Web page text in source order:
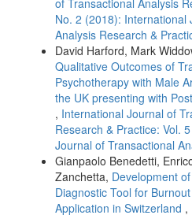
of Transactional Analysis
No. 2 (2018): International
Analysis Research &
David Harford, Mark
Qualitative Outcomes of
Psychotherapy with Male
the UK presenting with
, International Journal of
Research & Practice: Vol.
Journal of Transactional
Gianpaolo Benedetti,
Zanchetta, Development
Diagnostic Tool for
Application in Switzerland ,